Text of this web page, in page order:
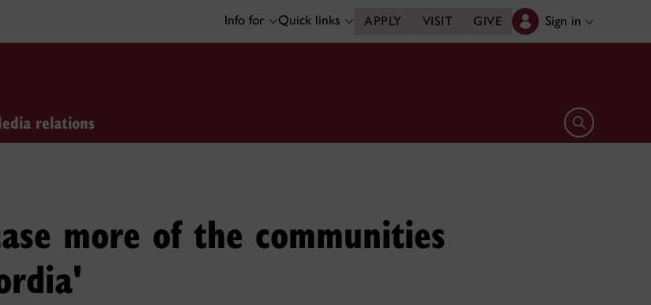
Info for Quick links APPLY VISIT GIVE Sign in
relations Open search
more of the communities